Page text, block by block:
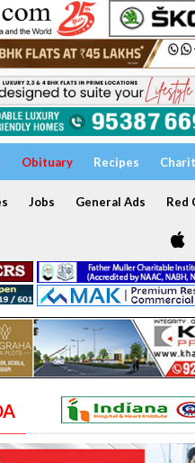
Obituary Recipes
Jobs General Ads Red